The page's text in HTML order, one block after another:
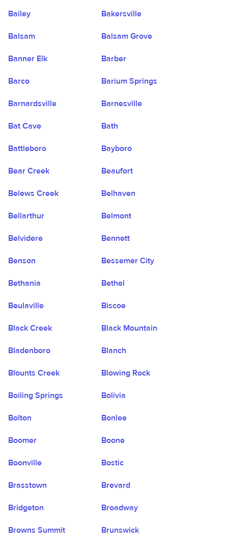
Bailey Bakersville
Balsam Balsam Grove
Banner Elk Barber
Barco Barium Springs
Barnardsville Barnesville
Bat Cave Bath
Battleboro Bayboro
Bear Creek Beaufort
Belews Creek Belhaven
Bellarthur Belmont
Belvidere Bennett
Benson Bessemer City
Bethania Bethel
Beulaville Biscoe
Black Creek Black Mountain
Bladenboro Blanch
Blounts Creek Blowing Rock
Boiling Springs Bolivia
Bolton Bonlee
Boomer Boone
Boonville Bostic
Brasstown Brevard
Bridgeton Broadway
Browns Summit Brunswick